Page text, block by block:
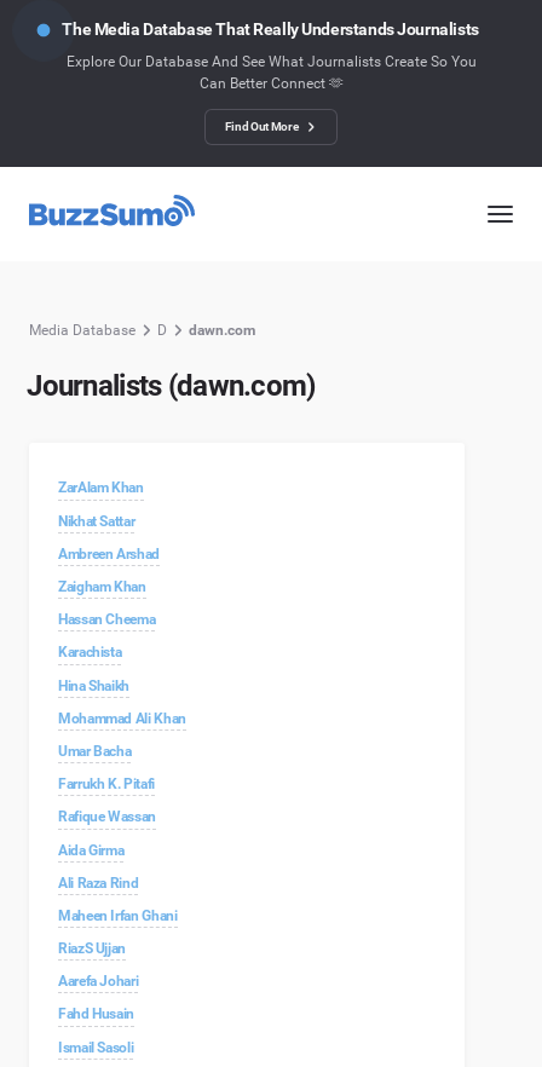
The Media Database That Really Understands Journalists
Explore Our Database And See What Journalists Create So You
Can Better Connect 🫶
Find Out More
Media Database D dawn.com
Journalists (dawn.com)
ZarAlam Khan
Nikhat Sattar
Ambreen Arshad
Zaigham Khan
Hassan Cheema
Karachista
Hina Shaikh
Mohammad Ali Khan
Umar Bacha
Farrukh K. Pitafi
Rafique Wassan
Aida Girma
Ali Raza Rind
Maheen Irfan Ghani
RiazS Ujjan
Aarefa Johari
Fahd Husain
Ismail Sasoli